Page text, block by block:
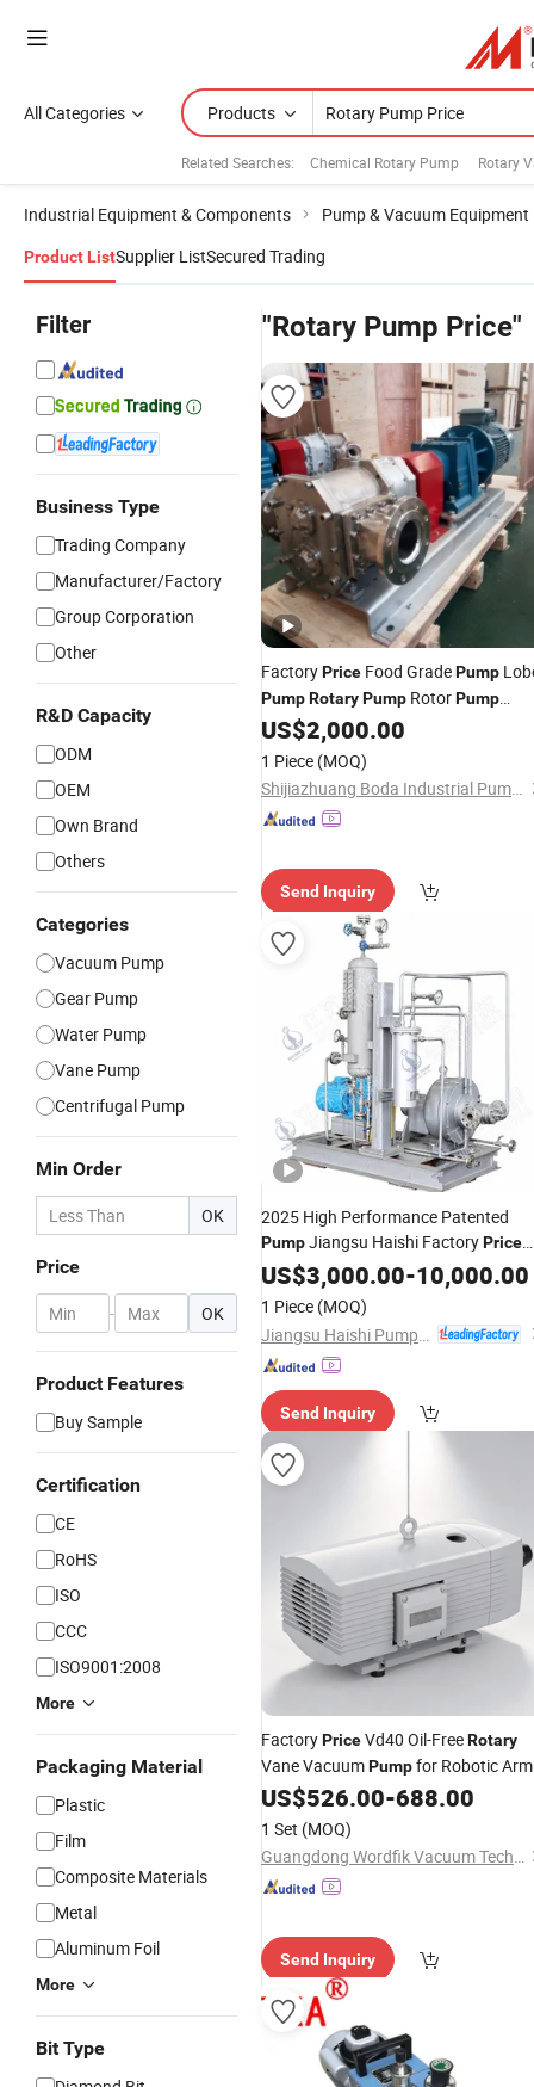
All Categories Products
Related Searches: Chemical Rotary Pump Rotary
Industrial Equipment & Components Pump & Vacuum Equipment
Product ListSupplier ListSecured Trading
Filter
Business Type
Trading Company
Manufacturer/Factory
Group Corporation
Other
R&D Capacity
ODM
OEM
Own Brand
Others
Categories
Vacuum Pump
Gear Pump
Water Pump
Vane Pump
Centrifugal Pump
Min Order
OK
Price
- OK
Product Features
Buy Sample
Certification
CE
RoHS
ISO
CCC
ISO9001:2008
More
Packaging Material
Plastic
Film
Composite Materials
Metal
Aluminum Foil
More
Bit Type
"Rotary Pump Price"
FactoryPrice Food GradePump
PumpRotaryPump RotorPump
Sanitary Pump
US$2,000.00
1 Piece (MOQ)
Shijiazhuang Boda Industrial Pump Co., Ltd.
Send Inquiry
2025 High Performance Patented
PumpJiangsu Haishi FactoryPrice
Hot Seller Single-Stage High Pressure
High Head
Shell Pitot Tube
US$3,000.00-10,000.00
1 Piece (MOQ)
Send Inquiry
FactoryPriceVd40 Oil-FreeRotary
Vane VacuumPumpfor Robotic Arm
Lifting
US$526.00-688.00
1 Set (MOQ)
Guangdong Wordfik Vacuum Technology Co., Ltd.
Send Inquiry